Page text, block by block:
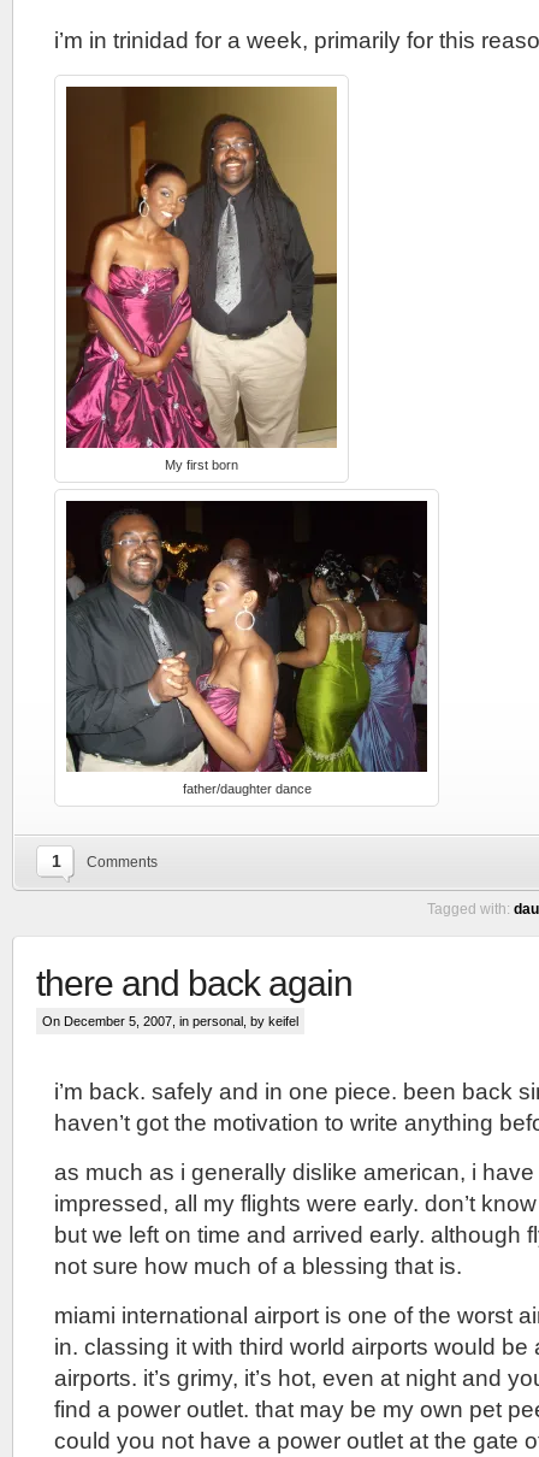
i’m in trinidad for a week, primarily for this
My first born
father/daughter dance
1 Comments
Tagged with:
there and back again
On December 5, 2007, in personal , by keifel
i’m back. safely and in one piece. been back
haven’t got the motivation to write anything
as much as i generally dislike american, i
impressed, all my flights were early. don’t
but we left on time and arrived early. although
not sure how much of a blessing that is.
miami international airport is one of the worst
in. classing it with third world airports would be
airports. it’s grimy, it’s hot, even at night and
find a power outlet. that may be my own pet
could you not have a power outlet at the gate